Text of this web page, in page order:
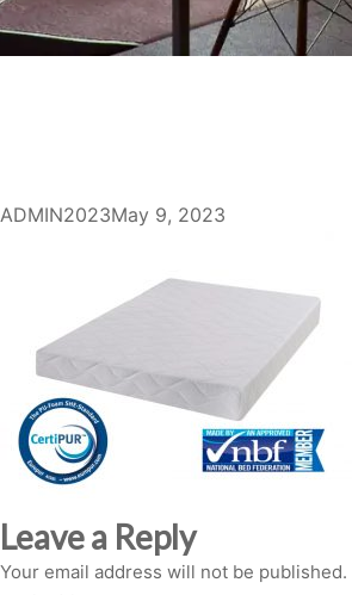
ADMIN2023May 9, 2023
Leave a Reply
Your email address will not be published.